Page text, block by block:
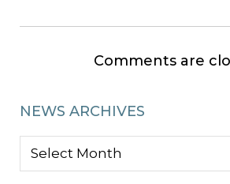
Comments are
NEWS ARCHIVES
NEWS